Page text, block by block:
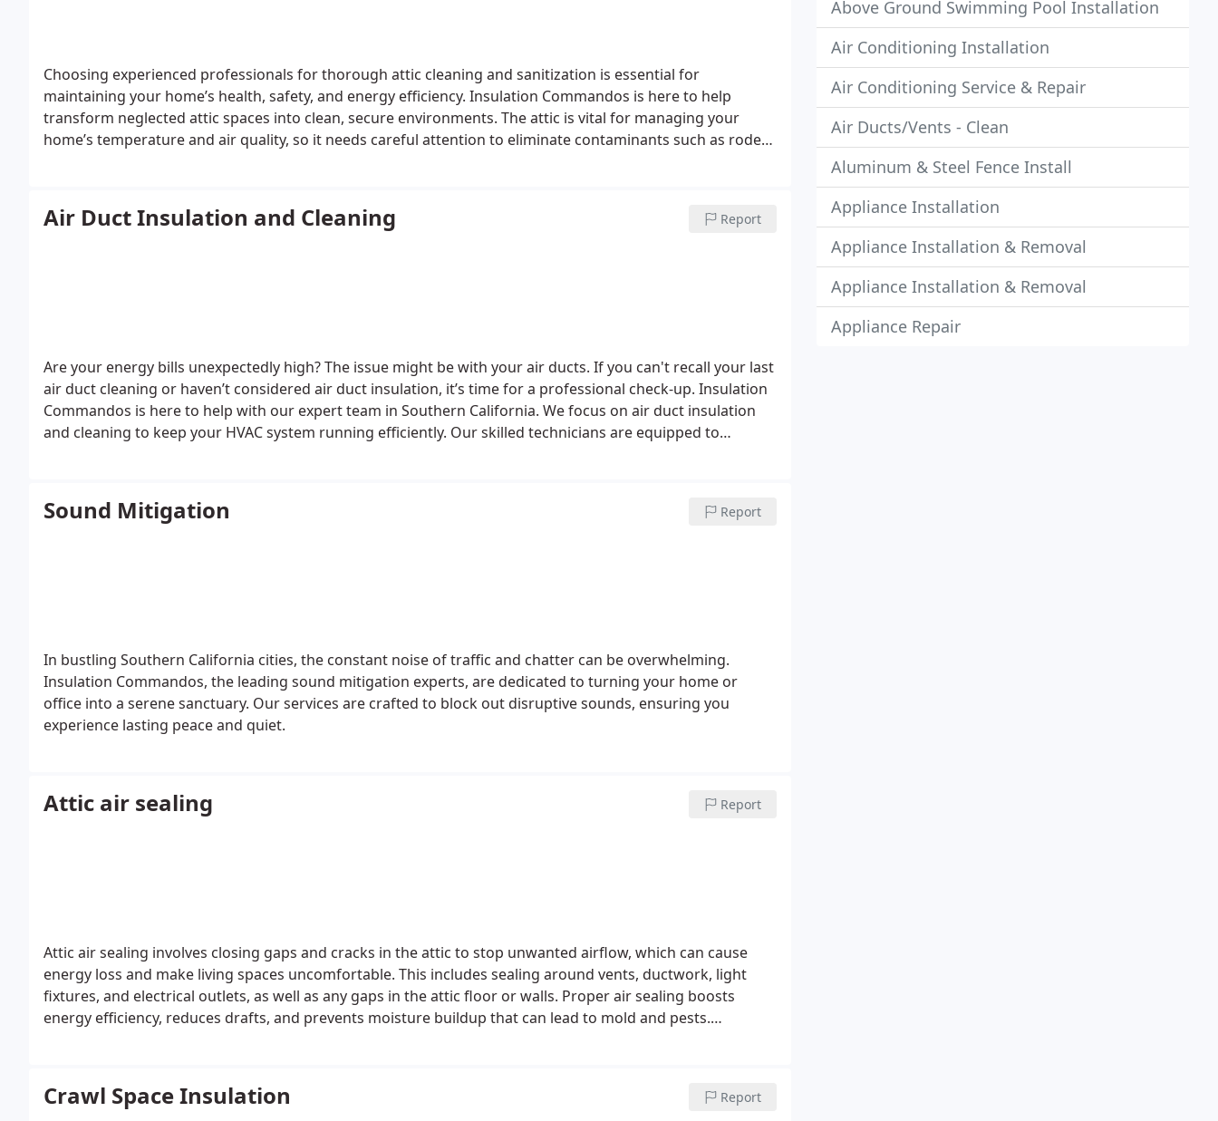
Choosing experienced professionals for thorough attic cleaning and sanitization is essential for
maintaining your home’s health, safety, and energy efficiency. Insulation Commandos is here to help
transform neglected attic spaces into clean, secure environments. The attic is vital for managing your
home’s temperature and air quality, so it needs careful attention to eliminate contaminants such as rodent
your home.
Air Duct Insulation and Cleaning Report
Are your energy bills unexpectedly high? The issue might be with your air ducts. If you can't recall your last
air duct cleaning or haven’t considered air duct insulation, it’s time for a professional check-up. Insulation
Commandos is here to help with our expert team in Southern California. We focus on air duct insulation
and cleaning to keep your HVAC system running efficiently. Our skilled technicians are equipped to
Sound Mitigation Report
In bustling Southern California cities, the constant noise of traffic and chatter can be overwhelming.
Insulation Commandos, the leading sound mitigation experts, are dedicated to turning your home or
office into a serene sanctuary. Our services are crafted to block out disruptive sounds, ensuring you
experience lasting peace and quiet.
Attic air sealing Report
Attic air sealing involves closing gaps and cracks in the attic to stop unwanted airflow, which can cause
energy loss and make living spaces uncomfortable. This includes sealing around vents, ductwork, light
fixtures, and electrical outlets, as well as any gaps in the attic floor or walls. Proper air sealing boosts
energy efficiency, reduces drafts, and prevents moisture buildup that can lead to mold and pests.
Crawl Space Insulation Report
Above Ground Swimming Pool Installation
Air Conditioning Installation
Air Conditioning Service & Repair
Air Ducts/Vents - Clean
Aluminum & Steel Fence Install
Appliance Installation
Appliance Installation & Removal
Appliance Installation & Removal
Appliance Repair